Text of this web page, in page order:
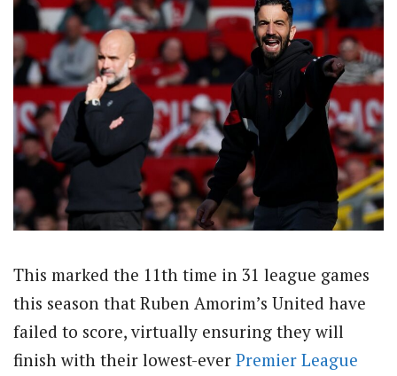
This marked the 11th time in 31 league games
this season that Ruben Amorim’s United have
failed to score, virtually ensuring they will
finish with their lowest-ever Premier League